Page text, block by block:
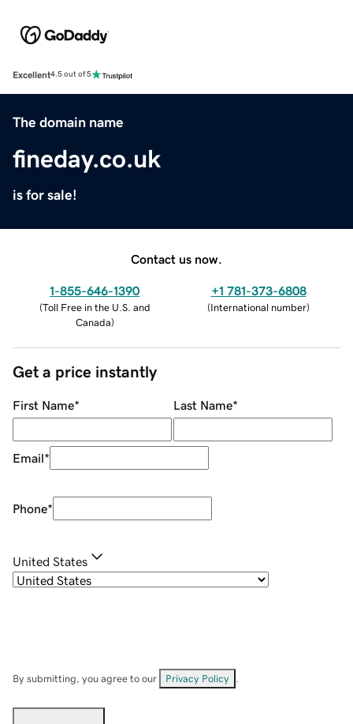
Excellent4.5 out of 5
The domain name
fineday.co.uk
is for sale!
Contact us now.
1-855-646-1390
(Toll Free in the U.S. and
Canada)
+1 781-373-6808
(International number)
Get a price instantly
First Name* Last Name*
Email*
Phone*
United States
By submitting, you agree to our Privacy Policy